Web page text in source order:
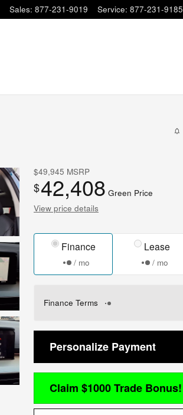
Sales: 877-231-9019 Service: 877-231-9185
$49,945 MSRP
$42,408 Green Price
View price details
Finance
/ mo
Lease
/ mo
Finance Terms
Personalize Payment
Claim $1000 Trade Bonus!